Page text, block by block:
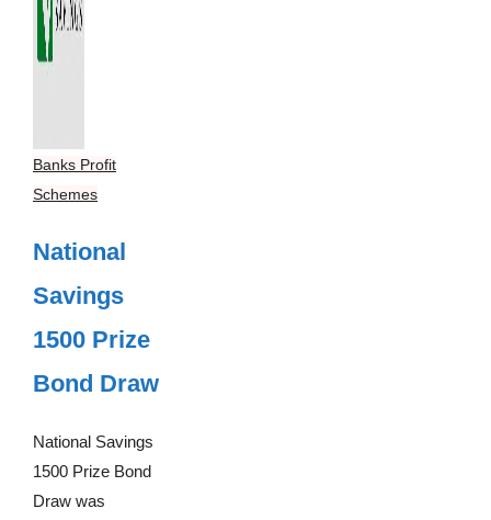
Banks Profit
Schemes
National
Savings
1500 Prize
Bond Draw
National Savings
1500 Prize Bond
Draw was